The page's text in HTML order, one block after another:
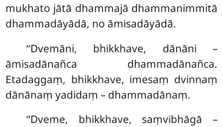
mukhato jātā dhammajā dhammanimmitā
dhammadāyādā, no āmisadāyādā.
‘‘Dvemāni, bhikkhave, dānāni –
āmisadānañca dhammadānañca.
Etadaggaṃ, bhikkhave, imesaṃ dvinnaṃ
dānānaṃ yadidaṃ – dhammadānaṃ.
‘‘Dveme, bhikkhave, saṃvibhāgā –